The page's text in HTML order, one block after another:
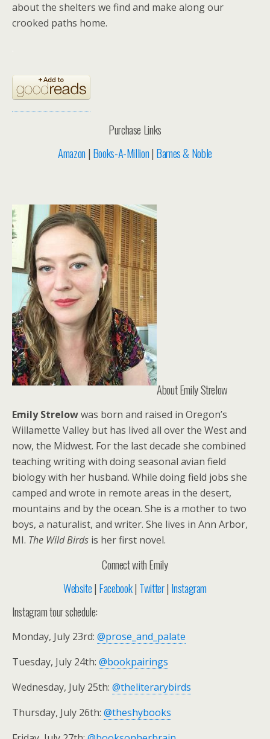
about the shelters we find and make along our
crooked paths home.
Purchase Links
Amazon | Books-A-Million| Barnes & Noble
About Emily Strelow
Emily Strelowwas born and raised in Oregon’s
Willamette Valley but has lived all over the West and
now, the Midwest. For the last decade she combined
teaching writing with doing seasonal avian field
biology with her husband. While doing field jobs she
camped and wrote in remote areas in the desert,
mountains and by the ocean. She is a mother to two
boys, a naturalist, and writer. She lives in Ann Arbor,
MI. The Wild Birds is her first novel.
Connect with Emily
Website| Facebook| Twitter| Instagram
Instagram tour schedule:
Monday, July 23rd: @prose_and_palate
Tuesday, July 24th: @bookpairings
Wednesday, July 25th: @theliterarybirds
Thursday, July 26th: @theshybooks